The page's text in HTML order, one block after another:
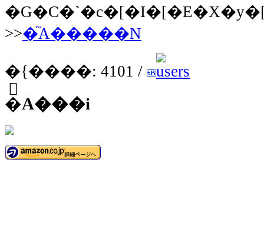
>>�֘A�����N
�{����: 4101 /
�֘A���i